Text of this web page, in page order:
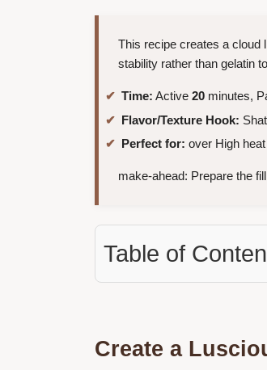
This recipe creates a cloud
stability rather than gelatin
Time: Active 20 minutes,
Flavor/Texture Hook:
Perfect for: over High
make-ahead: Prepare the
Table of
Create a